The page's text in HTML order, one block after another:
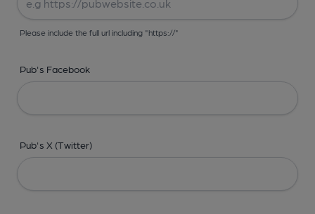
Please include the full url including "https://"
Pub's Facebook
Pub's X (Twitter)